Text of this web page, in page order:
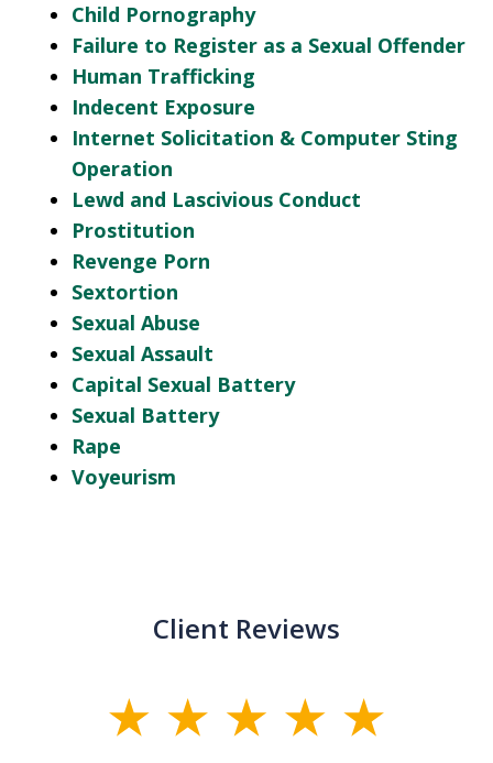
Child Pornography
Failure to Register as a Sexual Offender
Human Trafficking
Indecent Exposure
Internet Solicitation & Computer Sting
Operation
Lewd and Lascivious Conduct
Prostitution
Revenge Porn
Sextortion
Sexual Abuse
Sexual Assault
Capital Sexual Battery
Sexual Battery
Rape
Voyeurism
Client Reviews